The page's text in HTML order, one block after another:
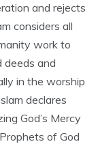
and rejects
considers all
work to
deeds and
in the worship
declares
God’s Mercy
of God